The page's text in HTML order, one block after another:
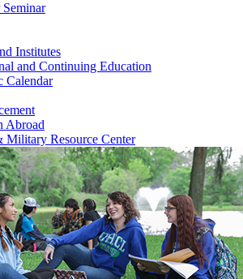
Seminar
Institutes
and Continuing Education
Calendar
Abroad
Military Resource Center